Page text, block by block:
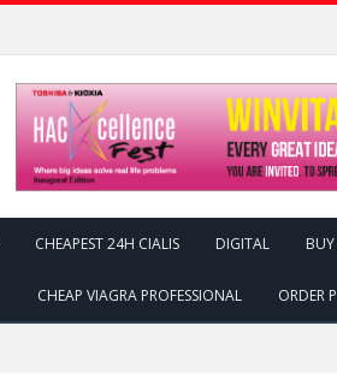
CHEAPEST 24H CIALIS DIGITAL
CHEAP VIAGRA PROFESSIONAL ORDER